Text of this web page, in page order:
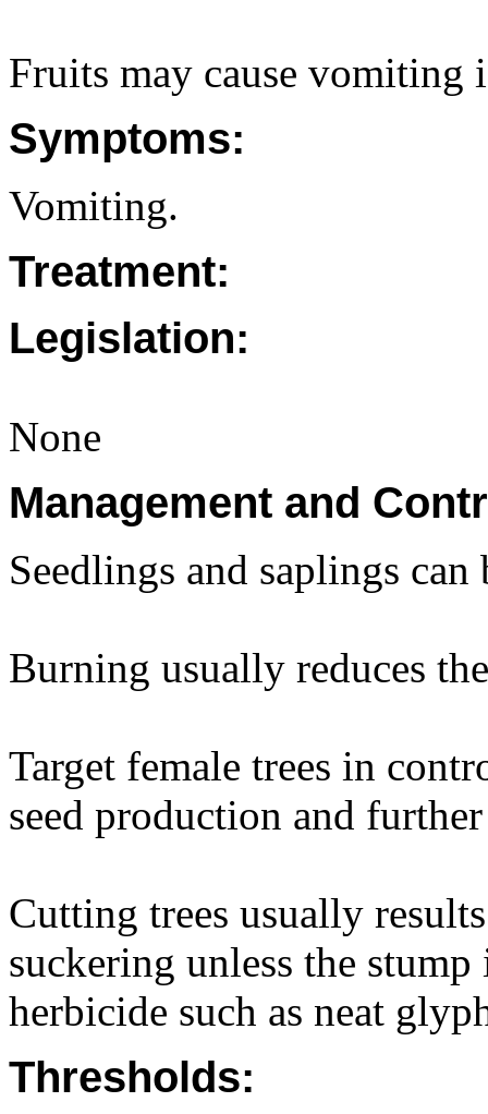
Fruits may cause vomiting
Symptoms:
Vomiting.
Treatment:
Legislation:
None
Management and
Seedlings and saplings
Burning usually reduces
Target female trees in
seed production and
Cutting trees usually
suckering unless the
herbicide such as neat
Thresholds: